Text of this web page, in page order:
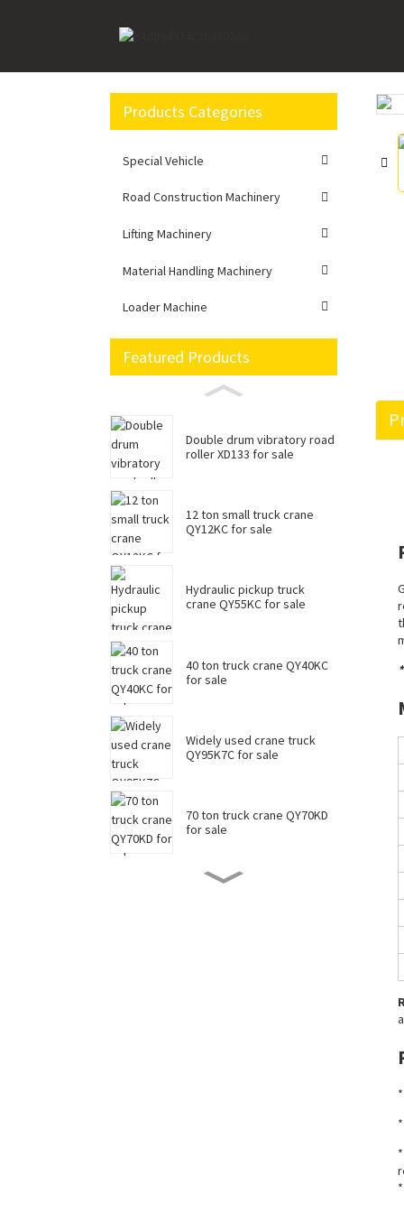
Home
Products Categories
Special Vehicle
Road Construction Machinery
Lifting Machinery
Material Handling Machinery
Loader Machine
Featured Products
Double drum vibratory road
roller XD133 for sale
12 ton small truck crane
QY12KC for sale
Hydraulic pickup truck
crane QY55KC for sale
40 ton truck crane QY40KC
for sale
Widely used crane truck
QY95K7C for sale
70 ton truck crane QY70KD
for sale
Loading...
Loading...
*